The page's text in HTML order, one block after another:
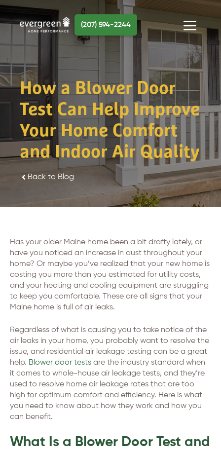
Skip
content
Menu
(207) 594-2244
How a Blower Door
Test Can Help Improve
Your Home Comfort
and Indoor Air Quality
Back to Blog
Has your older Maine home been a bit drafty lately, or
have you noticed an increase in dust throughout your
home? Or maybe you’ve realized that your new home is
costing you more than you estimated for utility costs,
and your heating and cooling equipment are struggling
to keep you comfortable. These are all signs that your
Maine home is full of air leaks.
Regardless of what is causing you to take notice of the
air leaks in your home, you probably want to resolve the
issue, and residential air leakage testing can be a great
help. Blower door tests are the industry standard when
it comes to whole-house air leakage tests, and they’re
used to resolve home air leakage rates that are too
high for optimum comfort and efficiency. Here is what
you need to know about how they work and how you
can benefit.
What Is a Blower Door Test and